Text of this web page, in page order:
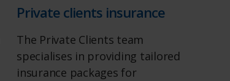
Private clients insurance
The Private Clients team
specialises in providing tailored
insurance packages for